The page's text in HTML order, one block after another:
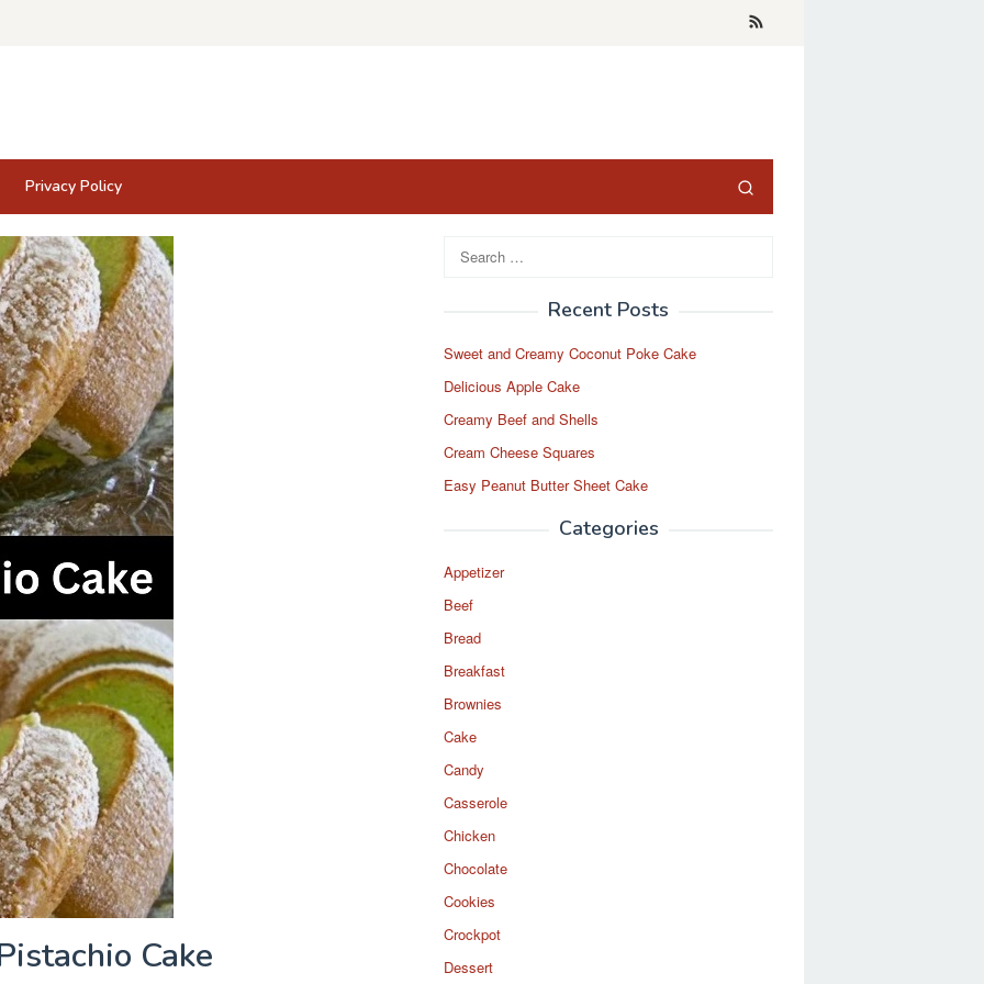
Privacy Policy
Cake
Search
for:
Recent Posts
Sweet and Creamy Coconut Poke Cake
Delicious Apple Cake
Creamy Beef and Shells
Cream Cheese Squares
Easy Peanut Butter Sheet Cake
Categories
Appetizer
Beef
Bread
Breakfast
Brownies
Cake
Candy
Casserole
Chicken
Chocolate
Cookies
Crockpot
Dessert